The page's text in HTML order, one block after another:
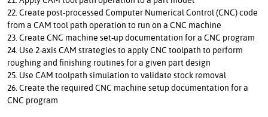
22. Create post-processed Computer Numerical Control (CNC) code
from a CAM tool path operation to run on a CNC machine
23. Create CNC machine set-up documentation for a CNC program
24. Use 2-axis CAM strategies to apply CNC toolpath to perform
roughing and finishing routines for a given part design
25. Use CAM toolpath simulation to validate stock removal
26. Create the required CNC machine setup documentation for a
CNC program